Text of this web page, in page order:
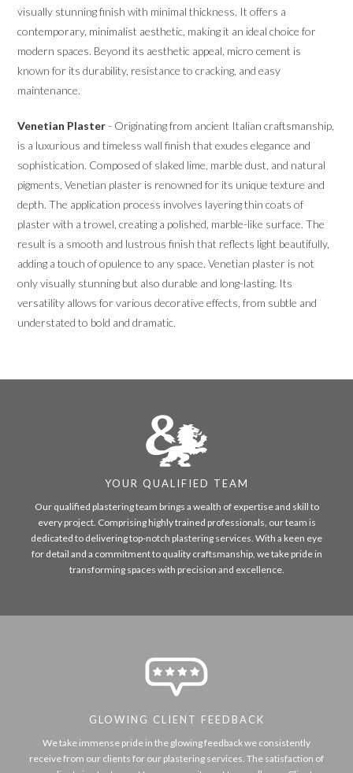
visually stunning finish with minimal thickness. It offers a
contemporary, minimalist aesthetic, making it an ideal choice for
modern spaces. Beyond its aesthetic appeal, micro cement is
known for its durability, resistance to cracking, and easy
maintenance.
Venetian Plaster- Originating from ancient Italian craftsmanship,
is a luxurious and timeless wall finish that exudes elegance and
sophistication. Composed of slaked lime, marble dust, and natural
pigments, Venetian plaster is renowned for its unique texture and
depth. The application process involves layering thin coats of
plaster with a trowel, creating a polished, marble-like surface. The
result is a smooth and lustrous finish that reflects light beautifully,
adding a touch of opulence to any space. Venetian plaster is not
only visually stunning but also durable and long-lasting. Its
versatility allows for various decorative effects, from subtle and
understated to bold and dramatic.
YOUR QUALIFIED TEAM
Our qualified plastering team brings a wealth of expertise and skill to
every project. Comprising highly trained professionals, our team is
dedicated to delivering top-notch plastering services. With a keen eye
for detail and a commitment to quality craftsmanship, we take pride in
transforming spaces with precision and excellence.
GLOWING CLIENT FEEDBACK
We take immense pride in the glowing feedback we consistently
receive from our clients for our plastering services. The satisfaction of